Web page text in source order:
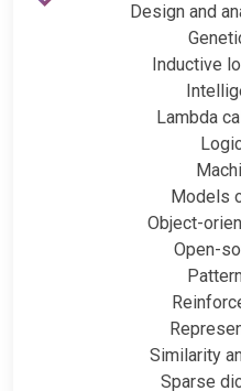
Design and
Inductive
Lambda
Models
Object-
Open-
Similarity
Sparse